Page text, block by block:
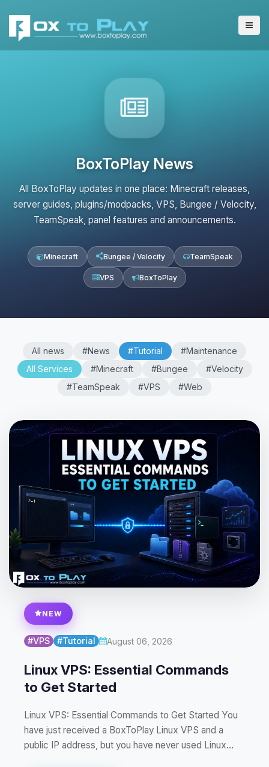
BoxToPlay News
All BoxToPlay updates in one place: Minecraft releases,
server guides, plugins/modpacks, VPS, Bungee / Velocity,
TeamSpeak, panel features and announcements.
Minecraft Bungee / Velocity TeamSpeak
VPS BoxToPlay
All news #News #Tutorial
#Maintenance
All Services
#Minecraft #Bungee
#Velocity
#TeamSpeak
#VPS #Web
NEW
#VPS #Tutorial August 06, 2026
Linux VPS: Essential Commands
to Get Started
Linux VPS: Essential Commands to Get Started You
have just received a BoxToPlay Linux VPS and a
public IP address, but you have never used Linux…